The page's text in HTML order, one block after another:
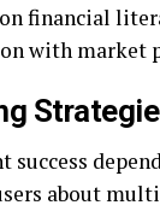
financial
with market
success
about